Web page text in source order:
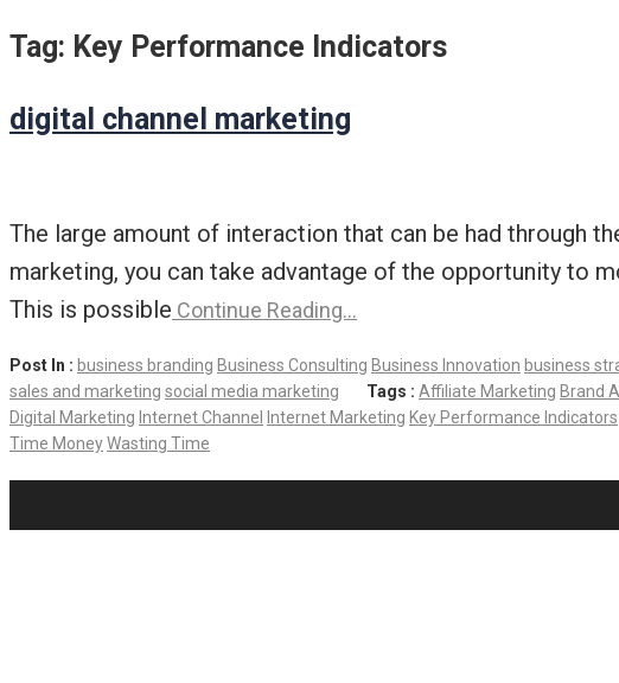
Tag: Key Performance Indicators
digital channel marketing
The large amount of interaction that can be had through
marketing, you can take advantage of the opportunity to
This is possible Continue Reading…
Post In : business branding Business Consulting Business Innovation business
sales and marketing social media marketing Tags : Affiliate Marketing Brand
Digital Marketing Internet Channel Internet Marketing Key Performance Indicators
Time MoneyWasting Time